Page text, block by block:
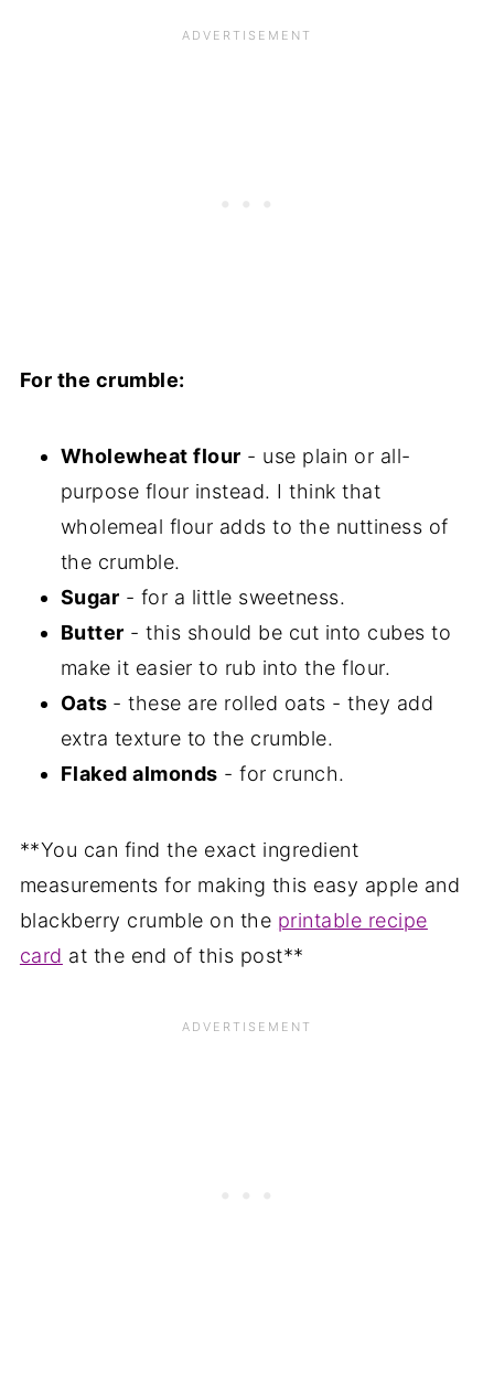
For the crumble:
Wholewheat flour - use plain or all-
purpose flour instead. I think that
wholemeal flour adds to the nuttiness of
the crumble.
Sugar - for a little sweetness.
Butter - this should be cut into cubes to
make it easier to rub into the flour.
Oats - these are rolled oats - they add
extra texture to the crumble.
Flaked almonds - for crunch.
**You can find the exact ingredient
measurements for making this easy apple and
blackberry crumble on the printable recipe
card at the end of this post**